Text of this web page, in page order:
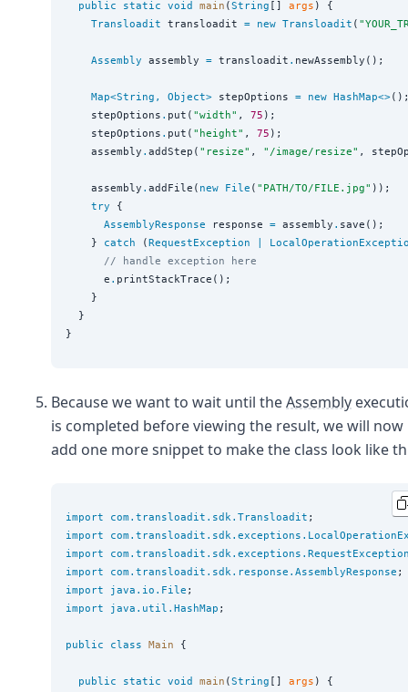
public static void main (String [] args ) {
Transloadit transloadit = new Transloadit ( "
Assembly assembly = transloadit . newAssembly();
Map<String , Object> stepOptions = new HashMap<>
    stepOptions
. put( "width" , 75 );
    stepOptions
. put( " height" , 75 );
    assembly
. addStep( " resize" , " /image/resize" ,
    assembly
. addFile( new File ( " PATH/TO/FILE.jpg" ));
try {
AssemblyResponse response = assembly . save();
    }
catch (RequestException
// handle exception here
      e
. printStackTrace();
    }
  }
Because we want to wait until theAssembly
is completed before viewing the result, we will now
add one more snippet to make the class look like
import com.transloadit.sdk.Transloadit
import
import
import
com.transloadit.sdk.response.AssemblyResponse
import
java.io.File
import
java.util.HashMap ;
public class Main {
public static void main (String [] args ) {